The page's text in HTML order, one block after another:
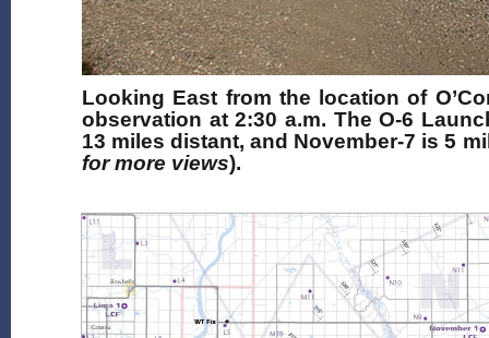
Looking East from the location of
observation at 2:30 a.m. The O-6
13 miles distant, and November-7 is 5
for more views).